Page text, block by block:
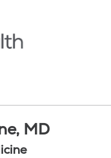
menu
MD